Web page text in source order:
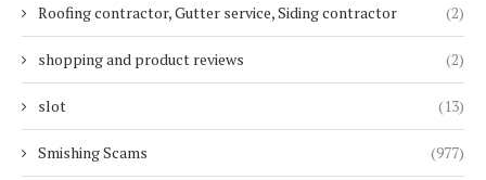
Roofing contractor, Gutter service, Siding contractor (2)
shopping and product reviews (2)
slot (13)
Smishing Scams (977)